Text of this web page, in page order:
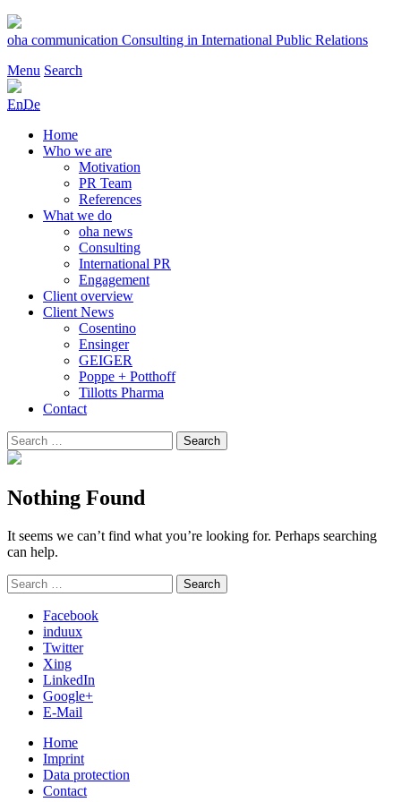
Skip
to
oha communication Consulting in International Public Relations
Menu Search
EnDe
Home
Who we are
Motivation
PR Team
References
What we do
oha news
Consulting
International PR
Engagement
Client overview
Client News
Cosentino
Ensinger
GEIGER
Poppe + Potthoff
Tillotts Pharma
Contact
Search
for:
Search
Nothing Found
It seems we can’t find what you’re looking for. Perhaps searching
can help.
Search
for:
Search
Facebook
induux
Twitter
Xing
LinkedIn
Google+
E-Mail
Home
Imprint
Data protection
Contact